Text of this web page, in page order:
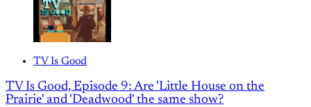
TV Is Good
TV Is Good, Episode 9: Are 'Little House on the
Prairie' and 'Deadwood' the same show?